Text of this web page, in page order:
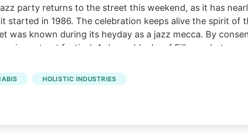
jazz party returns to the street this weekend, as it has
started in 1986. The celebration keeps alive the spirit of
was known during its heyday as a jazz mecca. By
street festival. A dozen blocks of Fillmore between
and crafts and food and drink. and the opportunity to
As usual, there’s a full lineup of first-rate musical
stage on Saturday by Fillmore’s own Kim Nalley
Hot Skillet Lickers. Five stages showcase music
at Jazz at Lincoln Center in New York. The full
HOLISTIC INDUSTRIES